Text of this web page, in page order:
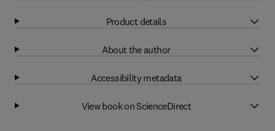
Product details
About the author
Accessibility metadata
View book on ScienceDirect